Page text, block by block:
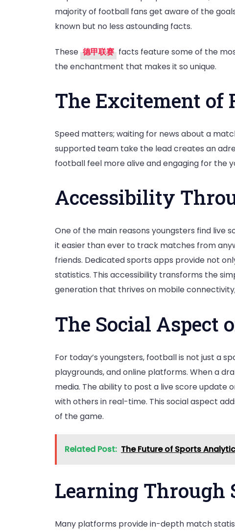
majority of football fans get aware of the
known but no less astounding facts.
These 德甲联赛 facts feature some of the
the enchantment that makes it so unique.
The Excitement of
Speed matters; waiting for news about a
supported team take the lead creates an
football feel more alive and engaging for the
Accessibility
One of the main reasons youngsters find live
it easier than ever to track matches from
friends. Dedicated sports apps provide not
statistics. This accessibility transforms the
generation that thrives on mobile
The Social Aspect
For today’s youngsters, football is not just a
playgrounds, and online platforms. When a
media. The ability to post a live score
with others in real-time. This social aspect
of the game.
Related Post: The Future of Sports
Learning Through
Many platforms provide in-depth match